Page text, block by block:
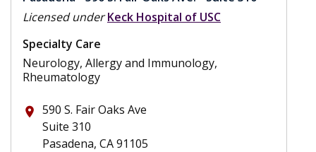
Licensed underKeck Hospital of USC
Specialty Care
Neurology, Allergy and Immunology,
Rheumatology
place 590 S. Fair Oaks Ave
Suite 310
Pasadena, CA 91105